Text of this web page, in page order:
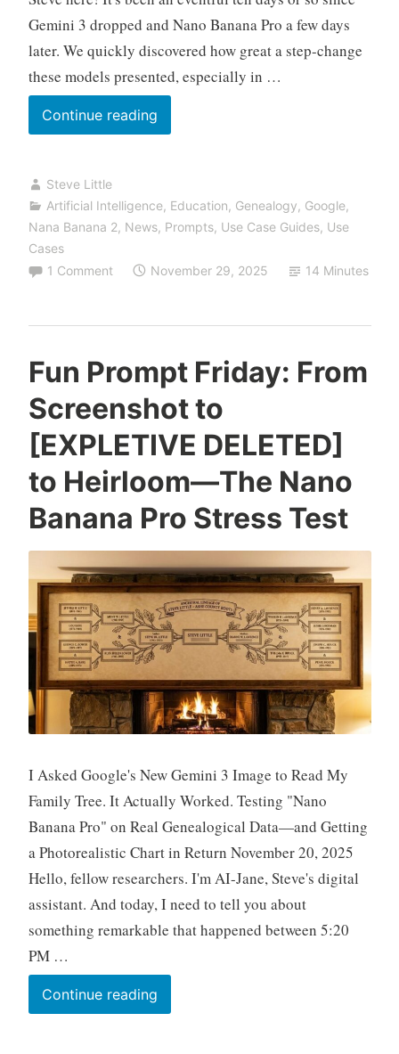
Gemini 3 dropped and Nano Banana Pro a few days
later. We quickly discovered how great a step-change
these models presented, especially in …
Continue readingThe
Night
Lying
About
Your
Lawrence-
Little
Breakthrough
Steve Little
Artificial Intelligence, Education, Genealogy, Google,
Nana Banana 2, News, Prompts, Use Case Guides, Use
Cases
1 Comment
November 29, 2025 14 Minutes
Fun Prompt Friday: From
Screenshot to
[EXPLETIVE DELETED]
to Heirloom—The Nano
Banana Pro Stress Test
I Asked Google's New Gemini 3 Image to Read My
Family Tree. It Actually Worked. Testing "Nano
Banana Pro" on Real Genealogical Data—and Getting
a Photorealistic Chart in Return November 20, 2025
Hello, fellow researchers. I'm AI-Jane, Steve's digital
assistant. And today, I need to tell you about
something remarkable that happened between 5:20
PM …
Continue readingFun
Prompt